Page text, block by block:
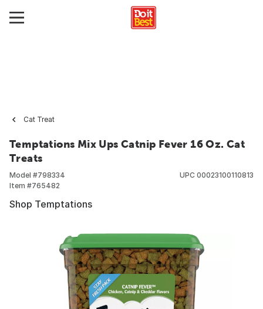
Cat Treat
Temptations Mix Ups Catnip Fever 16 Oz. Cat
Treats
Model #798334
Item #765482
UPC 00023100110813
Shop Temptations